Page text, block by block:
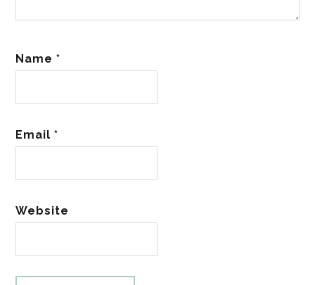
Name*
Email*
Website